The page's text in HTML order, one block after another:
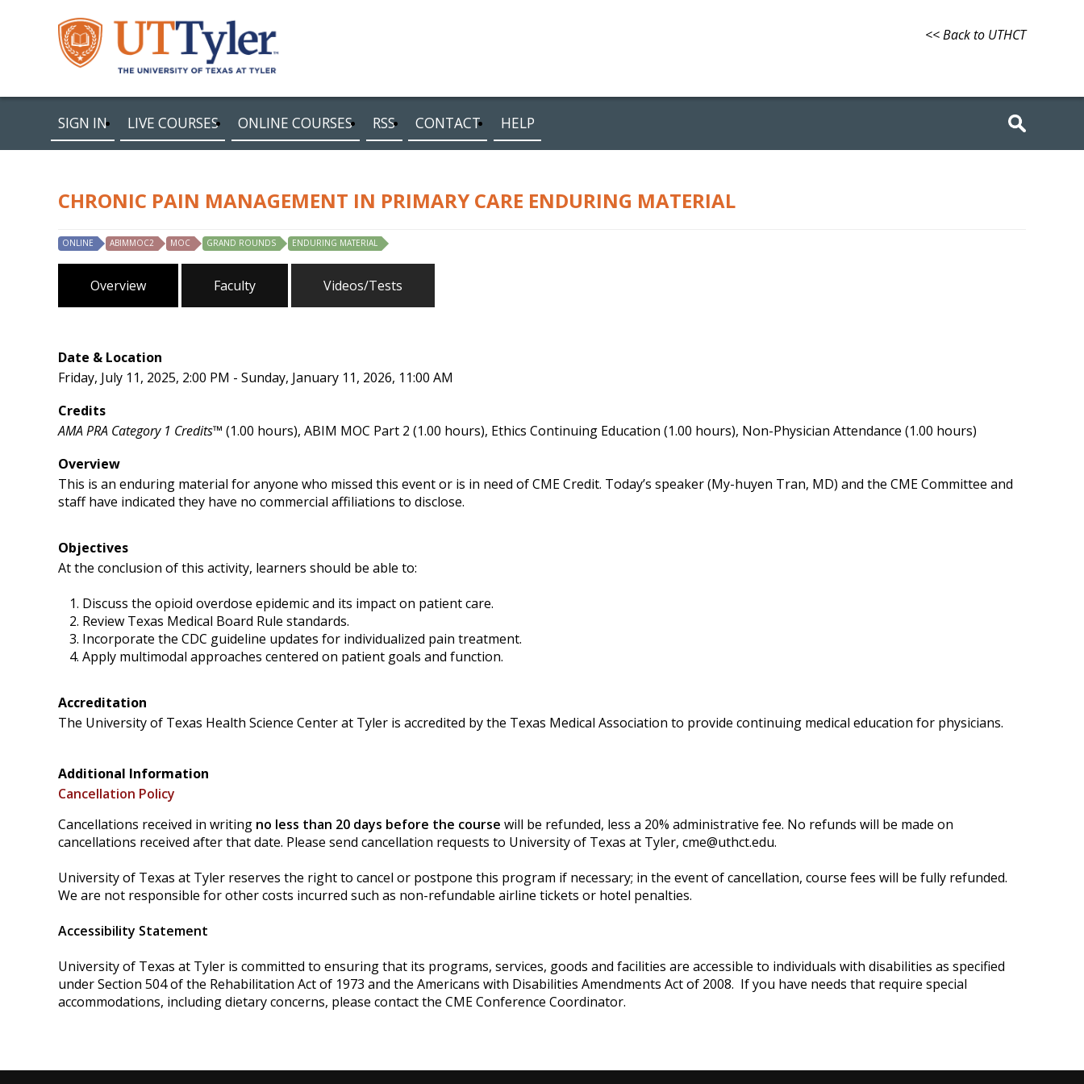
<< Back to UTHCT
SIGN IN LIVE COURSES ONLINE COURSES RSS CONTACT HELP
CHRONIC PAIN MANAGEMENT IN PRIMARY CARE ENDURING MATERIAL
ONLINE ABIMMOC2 MOC GRAND ROUNDS ENDURING MATERIAL
Overview Faculty Videos/Tests
Date & Location
Friday, July 11, 2025, 2:00 PM - Sunday, January 11, 2026, 11:00 AM
Credits
AMA PRA Category 1 Credits™ (1.00 hours), ABIM MOC Part 2 (1.00 hours), Ethics Continuing Education (1.00 hours), Non-Physician Attendance (1.00 hours)
Overview
This is an enduring material for anyone who missed this event or is in need of CME Credit. Today’s speaker (My-huyen Tran, MD) and the CME Committee and
staff have indicated they have no commercial affiliations to disclose.
Objectives
At the conclusion of this activity, learners should be able to:
Discuss the opioid overdose epidemic and its impact on patient care.
Review Texas Medical Board Rule standards.
Incorporate the CDC guideline updates for individualized pain treatment.
Apply multimodal approaches centered on patient goals and function.
Accreditation
The University of Texas Health Science Center at Tyler is accredited by the Texas Medical Association to provide continuing medical education for physicians.
Additional Information
Cancellation Policy
Cancellations received in writing no less than 20 days before the course will be refunded, less a 20% administrative fee. No refunds will be made on
cancellations received after that date. Please send cancellation requests to University of Texas at Tyler, cme@uthct.edu.
University of Texas at Tyler reserves the right to cancel or postpone this program if necessary; in the event of cancellation, course fees will be fully refunded.
We are not responsible for other costs incurred such as non-refundable airline tickets or hotel penalties.
Accessibility Statement
University of Texas at Tyler is committed to ensuring that its programs, services, goods and facilities are accessible to individuals with disabilities as specified
under Section 504 of the Rehabilitation Act of 1973 and the Americans with Disabilities Amendments Act of 2008. If you have needs that require special
accommodations, including dietary concerns, please contact the CME Conference Coordinator.